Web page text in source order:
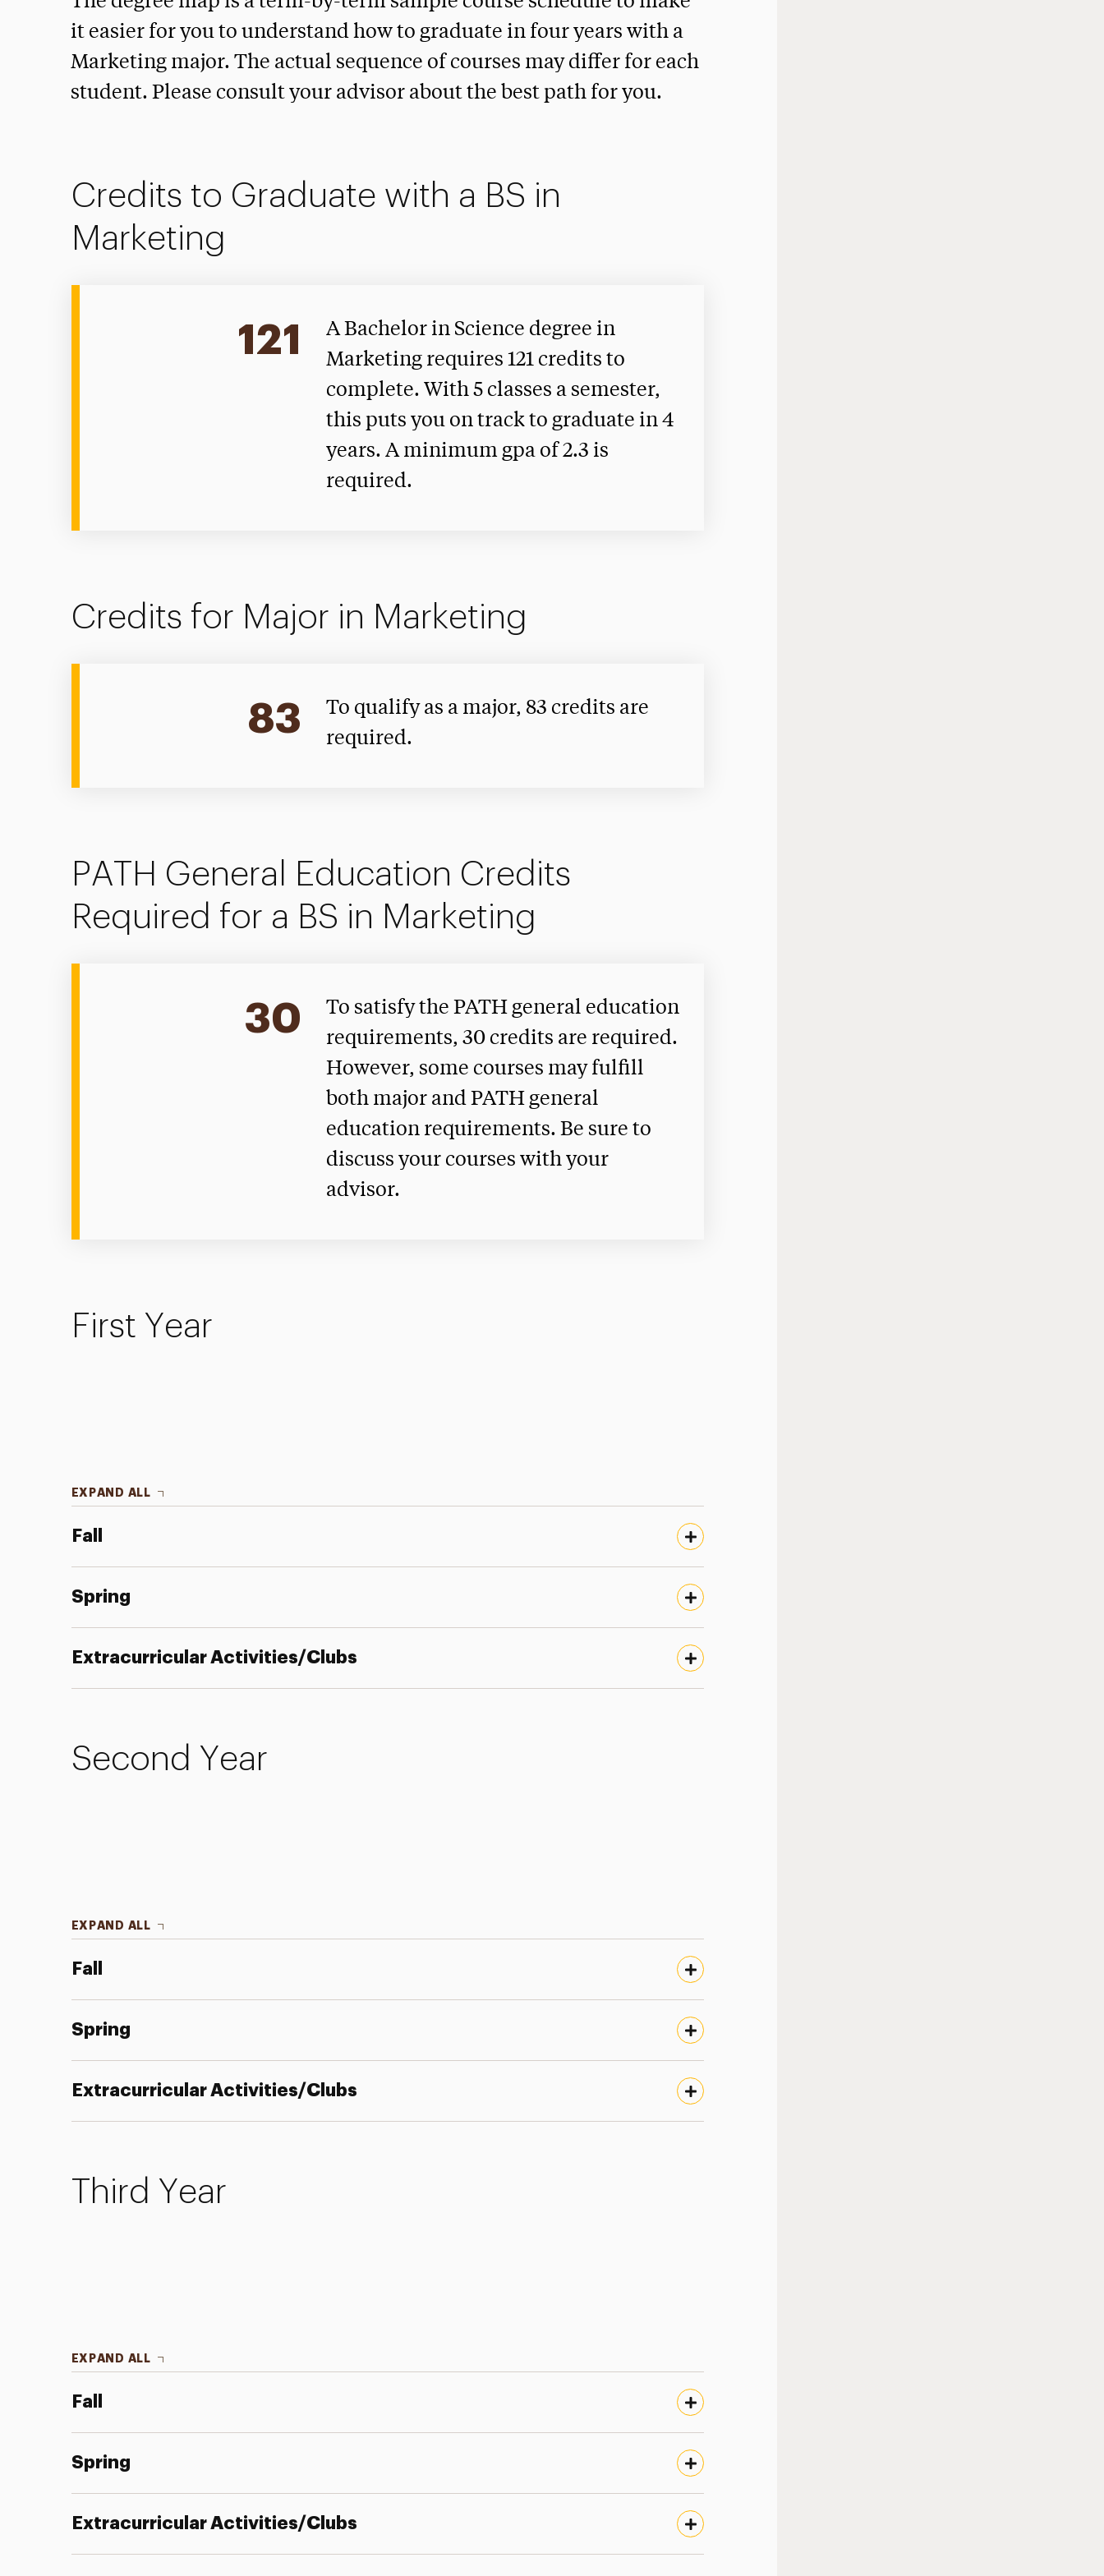
it easier for you to understand how to graduate in four years with a
Marketing major. The actual sequence of courses may differ for each
student. Please consult your advisor about the best path for you.
Credits to Graduate with a BS in
Marketing
121
A Bachelor in Science degree in
Marketing requires 121 credits to
complete. With 5 classes a semester,
this puts you on track to graduate in 4
years. A minimum gpa of 2.3 is
required.
Credits for Major in Marketing
83
To qualify as a major, 83 credits are
required.
PATH General Education Credits
Required for a BS in Marketing
30
To satisfy the PATH general education
requirements, 30 credits are required.
However, some courses may fulfill
both major and PATH general
education requirements. Be sure to
discuss your courses with your
advisor.
First Year
EXPAND ALL
Fall
Spring
Extracurricular Activities/Clubs
Second Year
EXPAND ALL
Fall
Spring
Extracurricular Activities/Clubs
Third Year
EXPAND ALL
Fall
Spring
Extracurricular Activities/Clubs